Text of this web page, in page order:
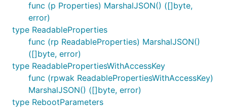
func (p Properties) MarshalJSON() ([]byte,
error)
type ReadableProperties
func (rp ReadableProperties) MarshalJSON()
([]byte, error)
type ReadablePropertiesWithAccessKey
func (rpwak ReadablePropertiesWithAccessKey)
MarshalJSON() ([]byte, error)
type RebootParameters